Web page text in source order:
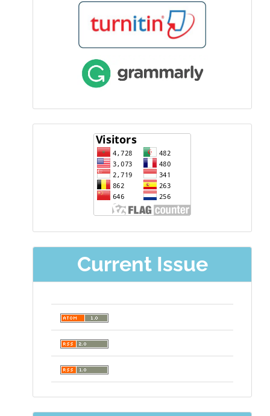
visitor
Current Issue